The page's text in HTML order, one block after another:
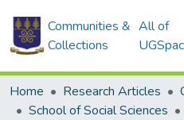
Communities &
Collections
All of
Home Research Articles
School of Social Sciences